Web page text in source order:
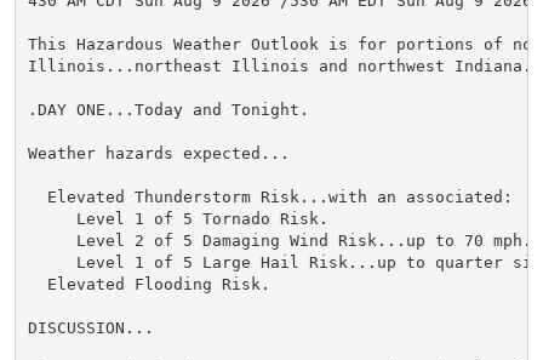
This Hazardous Weather Outlook is for portions of
Illinois...northeast Illinois and northwest Indiana.
.DAY ONE...Today and Tonight.
Weather hazards expected...
  Elevated Thunderstorm Risk...with an associated:
     Level 1 of 5 Tornado Risk.
     Level 2 of 5 Damaging Wind Risk...up to 70 mph.
Level 1 of 5 Large Hail Risk...up to quarter
  Elevated Flooding Risk.
DISCUSSION...